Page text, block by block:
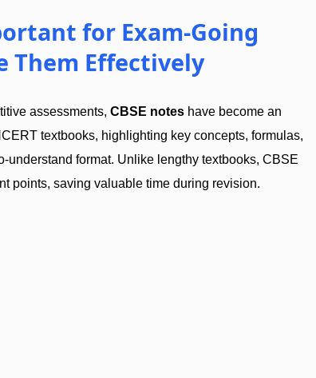
for Exam-Going
Them Effectively
assessments,CBSE notes have become an
textbooks, highlighting key concepts, formulas,
format. Unlike lengthy textbooks, CBSE
points, saving valuable time during revision.